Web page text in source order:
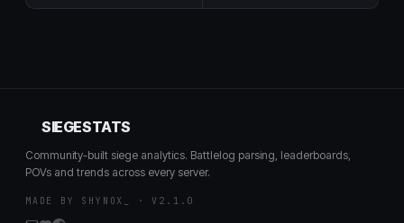
SIEGESTATS
Community-built siege analytics. Battlelog parsing, leaderboards,
POVs and trends across every server.
MADE BY SHYNOX_ · V2.1.0